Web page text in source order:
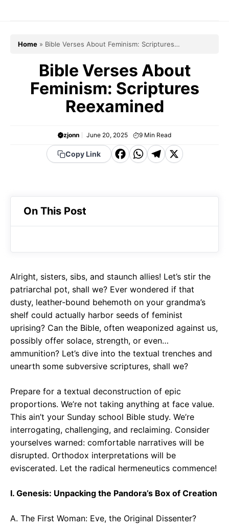
Home » Bible Verses About Feminism: Scriptures
Bible Verses About
Feminism: Scriptures
Reexamined
zjonn June 20, 2025 9 Min Read
Copy Link
F
b
o
k
W
s
p
p
T
r
m
X
On This Post
Alright, sisters, sibs, and staunch allies! Let’s stir the
patriarchal pot, shall we? Ever wondered if that
dusty, leather-bound behemoth on your grandma’s
shelf could actually harbor seeds of feminist
uprising? Can the Bible, often weaponized against us,
possibly offer solace, strength, or even…
ammunition? Let’s dive into the textual trenches and
unearth some subversive scriptures, shall we?
Prepare for a textual deconstruction of epic
proportions. We’re not taking anything at face value.
This ain’t your Sunday school Bible study. We’re
interrogating, challenging, and reclaiming. Consider
yourselves warned: comfortable narratives will be
disrupted. Orthodox interpretations will be
eviscerated. Let the radical hermeneutics commence!
I. Genesis: Unpacking the Pandora’s Box of Creation
A. The First Woman: Eve, the Original Dissenter?